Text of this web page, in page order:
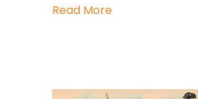
Read Moreabout Stuck